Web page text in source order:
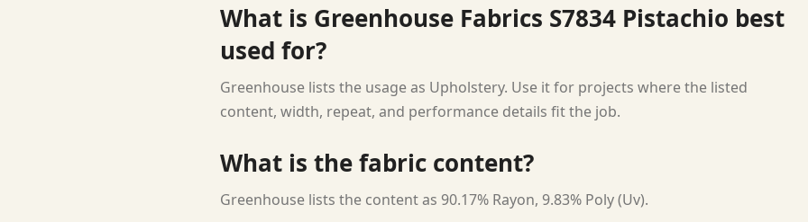
What is Greenhouse Fabrics S7834 Pistachio best
used for?
Greenhouse lists the usage as Upholstery. Use it for projects where the listed
content, width, repeat, and performance details fit the job.
What is the fabric content?
Greenhouse lists the content as 90.17% Rayon, 9.83% Poly (Uv).